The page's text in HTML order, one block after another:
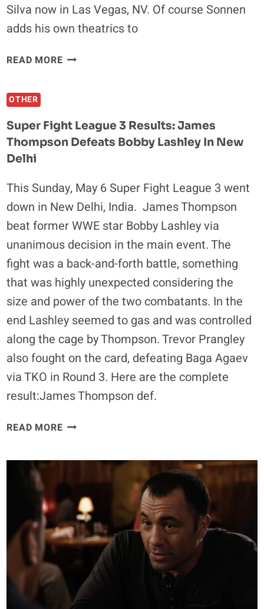
Silva now in Las Vegas, NV. Of course Sonnen
adds his own theatrics to
READ MORECHAEL
TRAINING
METHODS,
"STONE
COLD"
STEVE
AUSTIN
OTHER
Super Fight League 3 Results: James
Thompson Defeats Bobby Lashley In New
Delhi
This Sunday, May 6 Super Fight League 3 went
down in New Delhi, India. James Thompson
beat former WWE star Bobby Lashley via
unanimous decision in the main event. The
fight was a back-and-forth battle, something
that was highly unexpected considering the
size and power of the two combatants. In the
end Lashley seemed to gas and was controlled
along the cage by Thompson. Trevor Prangley
also fought on the card, defeating Baga Agaev
via TKO in Round 3. Here are the complete
result:James Thompson def.
READ MORESUPER
RESULTS:
JAMES
THOMPSON
DEFEATS
BOBBY
LASHLEY
IN
NEW
DELHI